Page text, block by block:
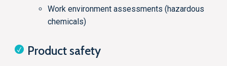
Work environment assessments (hazardous
chemicals)
Product safety